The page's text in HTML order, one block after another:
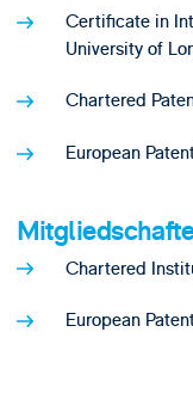
Certificate in
University of
Chartered
European
Chartered
European